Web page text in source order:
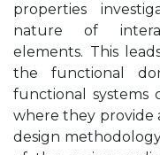
properties
nature of
elements. This
the functional
functional systems
where they provide
design